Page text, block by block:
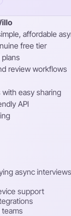
affordable
free tier
plans
review workflows
easy sharing
API
async interviews
support